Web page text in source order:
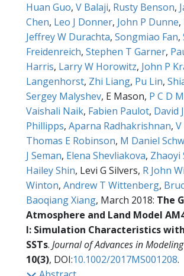
Huan Guo, V Balaji, Rusty Benson,
Chen, Leo J Donner, John P Dunne,
Jeffrey W Durachta, Songmiao Fan,
Freidenreich, Stephen T Garner,
Harris, Larry W Horowitz, John P
Langenhorst, Zhi Liang, Pu Lin,
Sergey Malyshev, E Mason, P C D
Vaishali Naik, Fabien Paulot, David
Phillipps, Aparna Radhakrishnan,
Thomas E Robinson, M Daniel
J Seman, Elena Shevliakova, Zhaoyi
Hailey Shin, Levi G Silvers, R John
Winton, Andrew T Wittenberg,
Baoqiang Xiang, March 2018: The
Atmosphere and Land Model
I: Simulation Characteristics
SSTs. Journal of Advances in
10(3), DOI:10.1002/2017MS001208.